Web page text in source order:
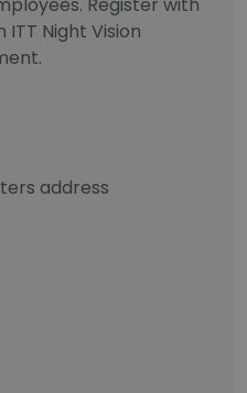
Night Vision
address